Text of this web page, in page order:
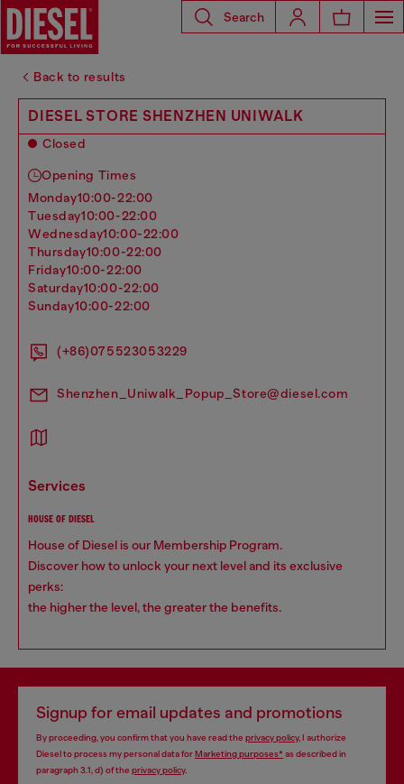
Search
Back to results
DIESEL STORE SHENZHEN UNIWALK
Closed
Opening Times
monday10:00-22:00
tuesday10:00-22:00
wednesday10:00-22:00
thursday10:00-22:00
friday10:00-22:00
saturday10:00-22:00
sunday10:00-22:00
(+86)075523053229
Shenzhen_Uniwalk_Popup_Store@diesel.com
services
HOUSE OF DIESEL
House of Diesel is our Membership Program.
Discover how to unlock your next level and its exclusive
perks:
the higher the level, the greater the benefits.
Signup for email updates and promotions
By proceeding, you confirm that you have read the privacy policy, I authorize
Diesel to process my personal data forMarketing purposes*as described in
paragraph 3.1, d) of the privacy policy.